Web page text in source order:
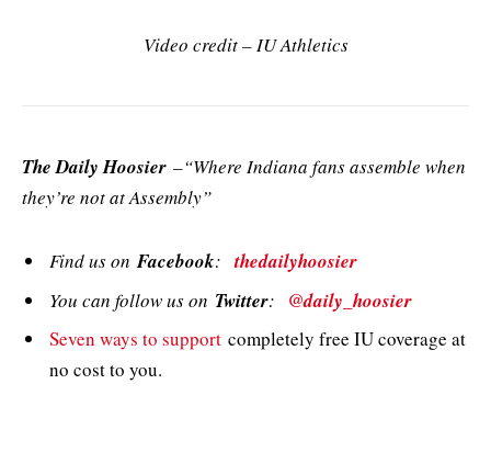
Video credit – IU Athletics
The Daily Hoosier –“Where Indiana fans assemble when
they’re not at Assembly”
Find us onFacebook:thedailyhoosier
You can follow us on Twitter: @daily_hoosier
Seven ways to support completely free IU coverage at
no cost to you.